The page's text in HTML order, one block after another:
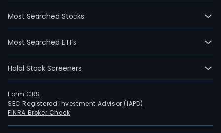
Most Searched Stocks
Most Searched ETFs
Halal Stock Screeners
Form CRS
SEC Registered Investment Advisor (IAPD)
FINRA Broker Check